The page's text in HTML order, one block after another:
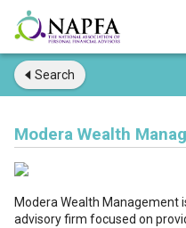
Search
Modera Wealth
Modera Wealth Management
advisory firm focused on